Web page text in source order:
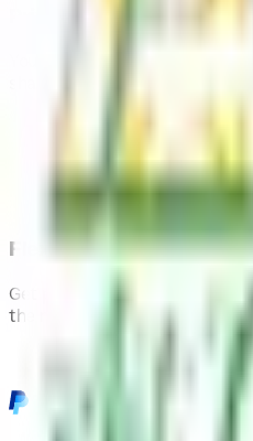
Privacy-first
Flexible Payouts
Get paid via PayPal or Stripe.
the minimum threshold.